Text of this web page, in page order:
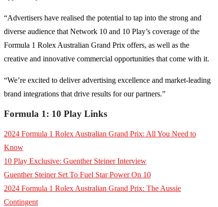
“Advertisers have realised the potential to tap into the strong and
diverse audience that Network 10 and 10 Play’s coverage of the
Formula 1 Rolex Australian Grand Prix offers, as well as the
creative and innovative commercial opportunities that come with it.
“We’re excited to deliver advertising excellence and market-leading
brand integrations that drive results for our partners.”
Formula 1: 10 Play Links
2024 Formula 1 Rolex Australian Grand Prix: All You Need to
Know
10 Play Exclusive: Guenther Steiner Interview
Guenther Steiner Set To Fuel Star Power On 10
2024 Formula 1 Rolex Australian Grand Prix: The Aussie
Contingent